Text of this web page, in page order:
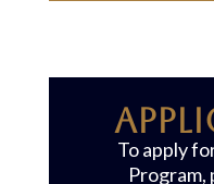
To apply
Program,